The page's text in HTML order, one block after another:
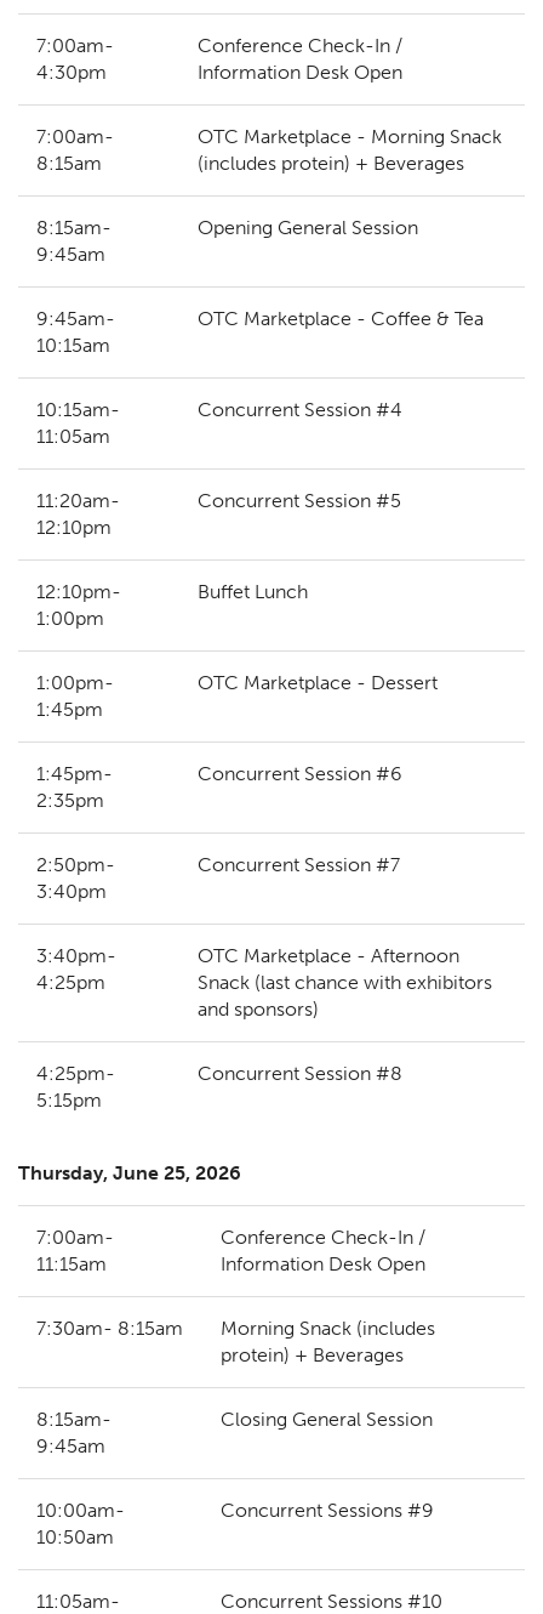
7:00am-
4:30pm
Conference Check-In /
Information Desk Open
7:00am-
8:15am
OTC Marketplace - Morning Snack
(includes protein) + Beverages
8:15am-
9:45am
Opening General Session
9:45am-
10:15am
OTC Marketplace - Coffee & Tea
10:15am-
11:05am
Concurrent Session #4
11:20am-
12:10pm
Concurrent Session #5
12:10pm-
1:00pm
Buffet Lunch
1:00pm-
1:45pm
OTC Marketplace - Dessert
1:45pm-
2:35pm
Concurrent Session #6
2:50pm-
3:40pm
Concurrent Session #7
3:40pm-
4:25pm
OTC Marketplace - Afternoon
Snack (last chance with exhibitors
and sponsors)
4:25pm-
5:15pm
Concurrent Session #8
Thursday, June 25, 2026
7:00am-
11:15am
Conference Check-In /
Information Desk Open
7:30am- 8:15am
Morning Snack (includes
protein) + Beverages
8:15am-
9:45am
Closing General Session
10:00am-
10:50am
Concurrent Sessions #9
11:05am-
Concurrent Sessions #10